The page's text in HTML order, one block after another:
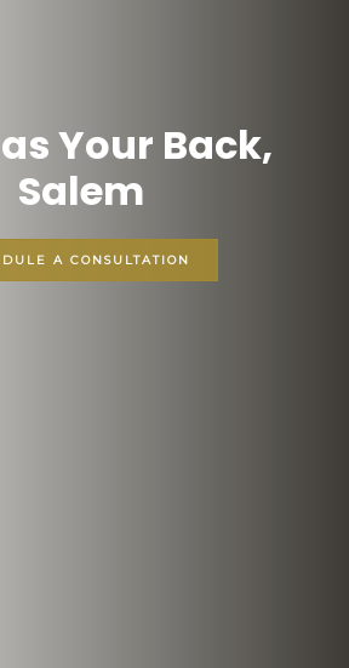
Your Back,
Salem
A CONSULTATION